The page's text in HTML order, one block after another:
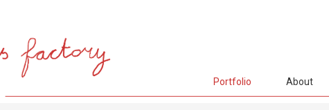
About
Portfolio